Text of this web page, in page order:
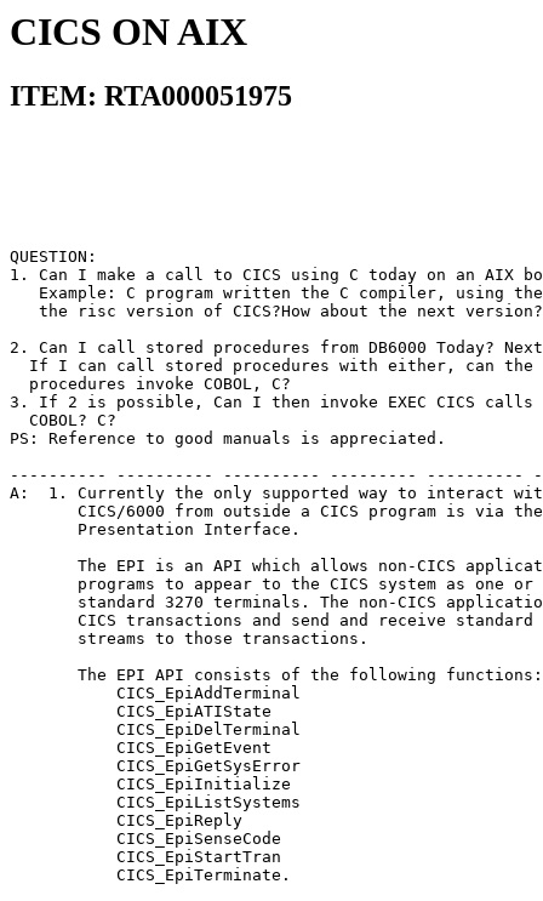
CICS ON AIX
ITEM: RTA000051975
1. Can I make a call to CICS using C
Example: C program written the C
the risc version of CICS?How about
2. Can I call stored procedures from DB6000
If I can call stored procedures with
procedures invoke
3. If 2 is possible, Can I then invoke
PS: Reference to good
---------- ---------- ---------- ---------
A:  1. Currently the only supported
CICS/6000 from outside a CICS
Presentation
The EPI is an API which allows
programs to appear to the CICS
standard 3270 terminals. The non-CICS
CICS transactions and send and
streams to those
The EPI API consists of the